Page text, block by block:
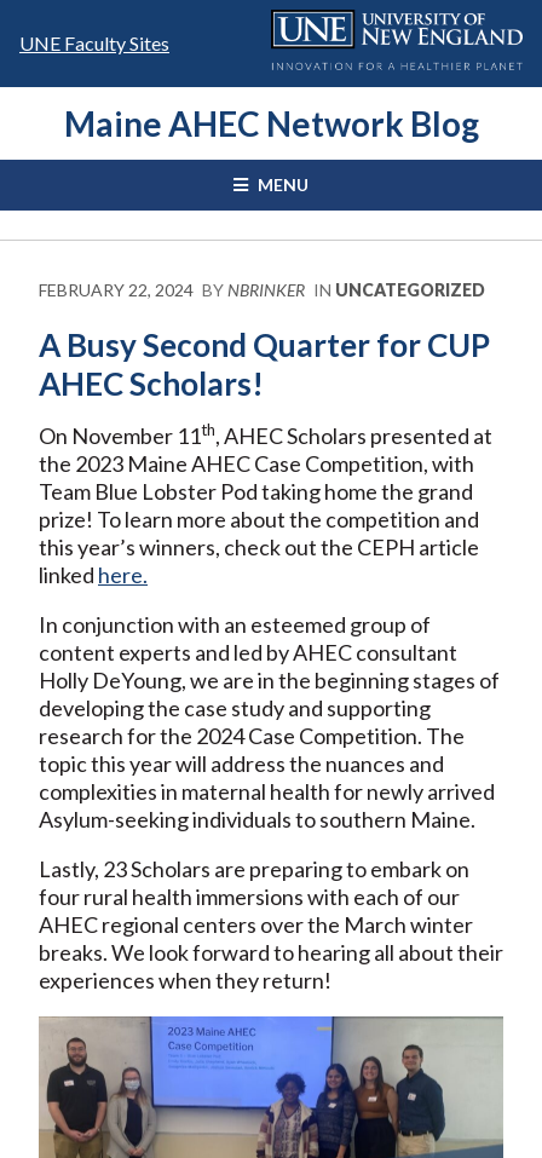
UNE Faculty Sites
Maine AHEC Network Blog
MENU
FEBRUARY 22, 2024 BYNBRINKER IN UNCATEGORIZED
A Busy Second Quarter for CUP
AHEC Scholars!
On November 11th, AHEC Scholars presented at
the 2023 Maine AHEC Case Competition, with
Team Blue Lobster Pod taking home the grand
prize! To learn more about the competition and
this year’s winners, check out the CEPH article
linked here.
In conjunction with an esteemed group of
content experts and led by AHEC consultant
Holly DeYoung, we are in the beginning stages of
developing the case study and supporting
research for the 2024 Case Competition. The
topic this year will address the nuances and
complexities in maternal health for newly arrived
Asylum-seeking individuals to southern Maine.
Lastly, 23 Scholars are preparing to embark on
four rural health immersions with each of our
AHEC regional centers over the March winter
breaks. We look forward to hearing all about their
experiences when they return!